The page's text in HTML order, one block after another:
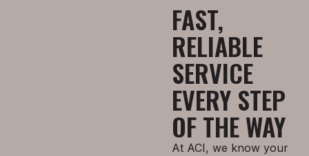
FAST,
RELIABLE
SERVICE
EVERY STEP
OF THE WAY
At ACI, we know your